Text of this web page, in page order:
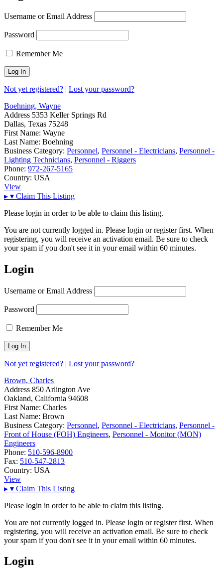
Username or Email Address
Password
Remember Me
Not yet registered? | Lost your password?
Boehning, Wayne
Address 5353 Keller Springs Rd
Dallas, Texas 75248
First Name: Wayne
Last Name: Boehning
Business Category: Personnel, Personnel - Electricians, Personnel -
Lighting Technicians, Personnel - Riggers
Phone: 972-267-5165
Country: USA
View
▸ ▾ Claim This Listing
Please login in order to be able to claim this listing.
You are not currently logged in. Please login or register first. When
registering, you will receive an activation email. Be sure to check
your spam if you don't see it in your email within 60 minutes.
Login
Username or Email Address
Password
Remember Me
Not yet registered? | Lost your password?
Brown, Charles
Address 850 Arlington Ave
Oakland, California 94608
First Name: Charles
Last Name: Brown
Business Category: Personnel, Personnel - Electricians, Personnel -
Front of House (FOH) Engineers, Personnel - Monitor (MON)
Engineers
Phone: 510-596-8900
Fax: 510-547-2813
Country: USA
View
▸ ▾ Claim This Listing
Please login in order to be able to claim this listing.
You are not currently logged in. Please login or register first. When
registering, you will receive an activation email. Be sure to check
your spam if you don't see it in your email within 60 minutes.
Login